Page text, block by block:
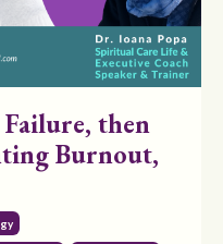
then
Burnout,